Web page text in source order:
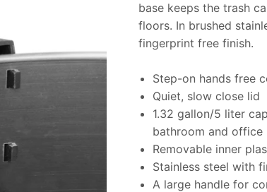
base keeps the trash
floors. In brushed
fingerprint free finish.
Step-on hands free
Quiet, slow close lid
1.32 gallon/5 liter
bathroom and
Removable inner
Stainless steel with
A large handle for